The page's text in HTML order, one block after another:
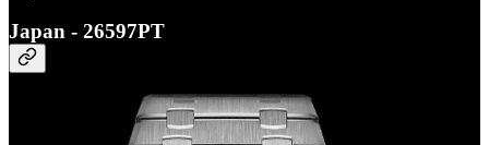
Japan - 26597PT